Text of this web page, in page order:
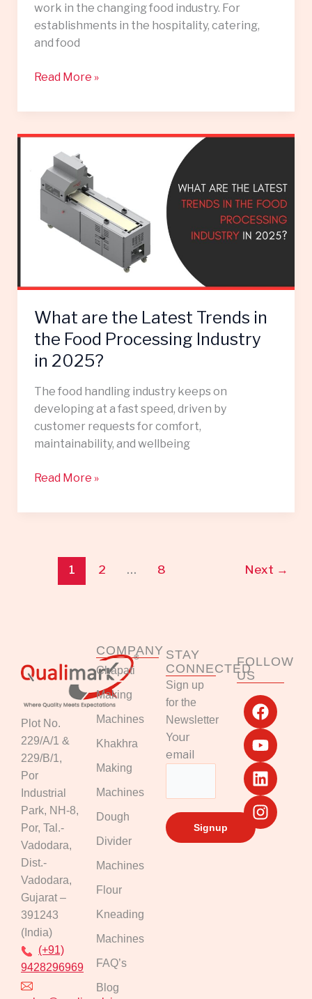
work in the changing food industry. For
establishments in the hospitality, catering,
and food
Read More »
What are the Latest Trends in
the Food Processing Industry
in 2025?
The food handling industry keeps on
developing at a fast speed, driven by
customer requests for comfort,
maintainability, and wellbeing
What
the
Latest
Trends
in
2025?
Read More »
1 2 … 8 Next →
Plot No.
229/A/1 &
229/B/1,
Por
Industrial
Park, NH-8,
Por, Tal.-
Vadodara,
Dist.-
Vadodara,
Gujarat –
391243
(India)
(+91)
9428296969
COMPANY
Chapati
Making
Machines
Khakhra
Making
Machines
Dough
Divider
Machines
Flour
Kneading
Machines
FAQ’s
Blog
STAY
CONNECTED
Sign up
for the
Newsletter
Your
email
FOLLOW
US
F
a
c
e
b
o
o
k
Y
o
u
t
u
b
e
L
i
n
k
e
d
i
n
I
n
s
t
a
g
r
a
m